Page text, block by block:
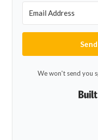
We won't send you